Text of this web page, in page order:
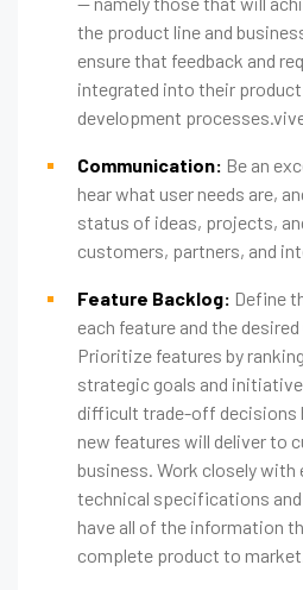
the product line and
ensure that feedback and
integrated into their product
development
Communication: Be an
hear what user needs are,
status of ideas, projects,
customers, partners, and
Feature Backlog: Define
each feature and the
Prioritize features by
strategic goals and
difficult trade-off decisions
new features will deliver to
business. Work closely with
technical specifications
have all of the information
complete product to